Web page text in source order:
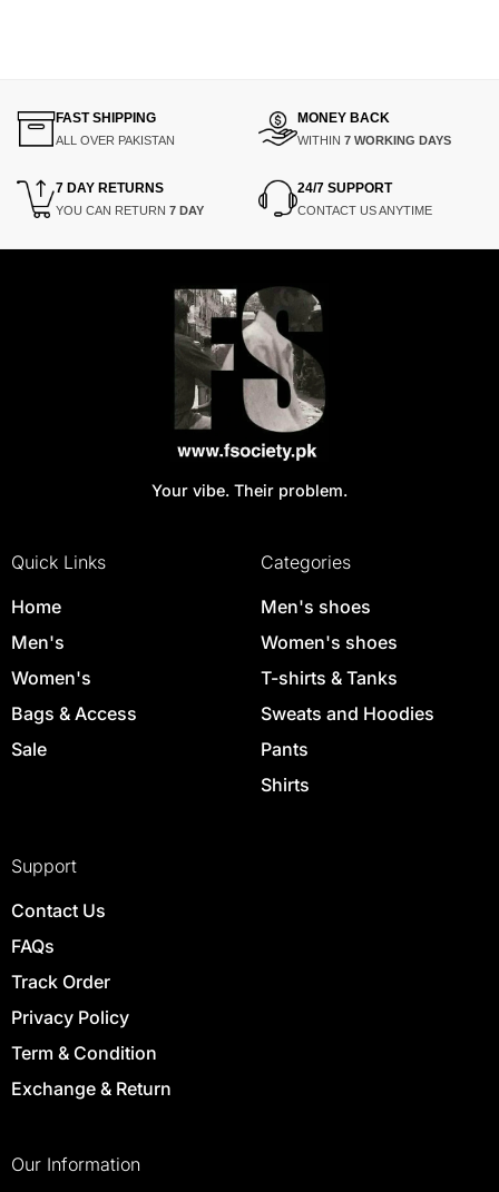
FAST SHIPPING
ALL OVER PAKISTAN
MONEY BACK
WITHIN 7 WORKING DAYS
7 DAY RETURNS
YOU CAN RETURN 7 DAY
24/7 SUPPORT
CONTACT US ANYTIME
Your vibe. Their problem.
Quick Links
Home
Men's
Women's
Bags & Access
Sale
Categories
Men's shoes
Women's shoes
T-shirts & Tanks
Sweats and Hoodies
Pants
Shirts
Support
Contact Us
FAQs
Track Order
Privacy Policy
Term & Condition
Exchange & Return
Our Information